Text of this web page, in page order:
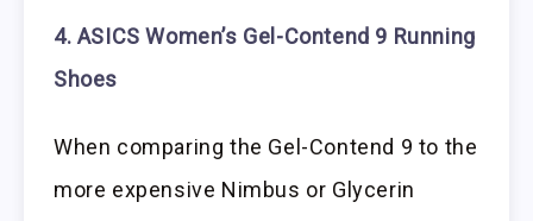
4. ASICS Women’s Gel-Contend 9 Running
Shoes
When comparing the Gel-Contend 9 to the
more expensive Nimbus or Glycerin